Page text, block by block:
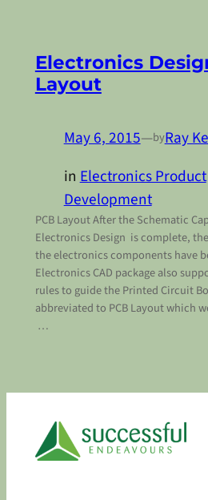
Electronics
Layout
May 6, 2015—byRay
inElectronics Product
Development
PCB Layout After the Schematic
Electronics Design is complete,
the electronics components have
Electronics CAD package also
rules to guide the Printed Circuit
abbreviated to PCB Layout which
…